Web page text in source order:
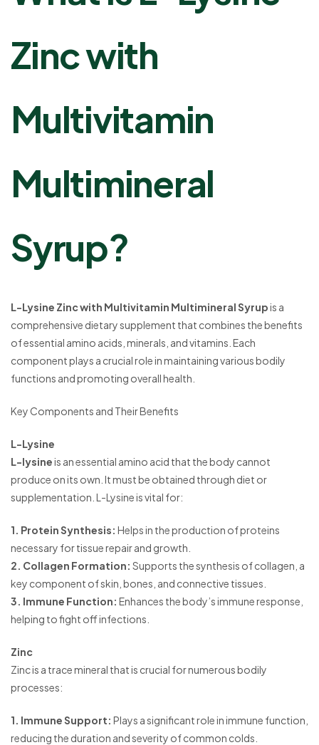
Zinc with
Multivitamin
Multimineral
Syrup?
L-Lysine Zinc with Multivitamin Multimineral Syrupis a
comprehensive dietary supplement that combines the benefits
of essential amino acids, minerals, and vitamins. Each
component plays a crucial role in maintaining various bodily
functions and promoting overall health.
Key Components and Their Benefits
L-Lysine
L-lysineis an essential amino acid that the body cannot
produce on its own. It must be obtained through diet or
supplementation. L-Lysine is vital for:
1. Protein Synthesis: Helps in the production of proteins
necessary for tissue repair and growth.
2. Collagen Formation: Supports the synthesis of collagen, a
key component of skin, bones, and connective tissues.
3. Immune Function: Enhances the body’s immune response,
helping to fight off infections.
Zinc
Zinc is a trace mineral that is crucial for numerous bodily
processes:
1. Immune Support: Plays a significant role in immune function,
reducing the duration and severity of common colds.